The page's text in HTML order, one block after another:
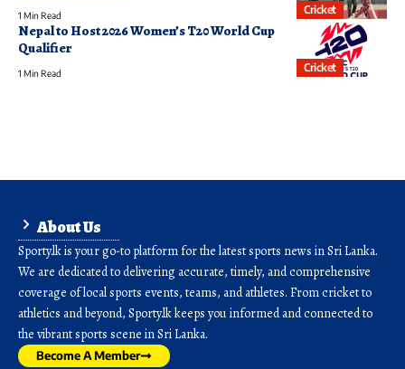
Cricket
1 Min Read
Cricket
Nepal to Host 2026 Women’s T20 World Cup
Qualifier
1 Min Read
About Us
Sporty.lk is your go-to platform for the latest sports news in Sri Lanka.
We are dedicated to delivering accurate, timely, and comprehensive
coverage of local sports events, teams, and athletes. From cricket to
athletics and beyond, Sporty.lk keeps you informed and connected to
the vibrant sports scene in Sri Lanka.
Become A Member